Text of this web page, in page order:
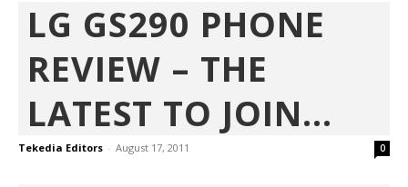
LG GS290 PHONE
REVIEW – THE
LATEST TO JOIN...
Tekedia Editors - August 17, 2011 0